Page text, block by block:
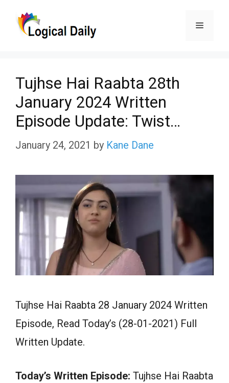
Menu
Tujhse Hai Raabta 28th
January 2024 Written
Episode Update: Twist…
January 24, 2021 by Kane Dane
Tujhse Hai Raabta 28 January 2024 Written
Episode, Read Today’s (28-01-2021) Full
Written Update.
Today’s Written Episode: Tujhse Hai Raabta